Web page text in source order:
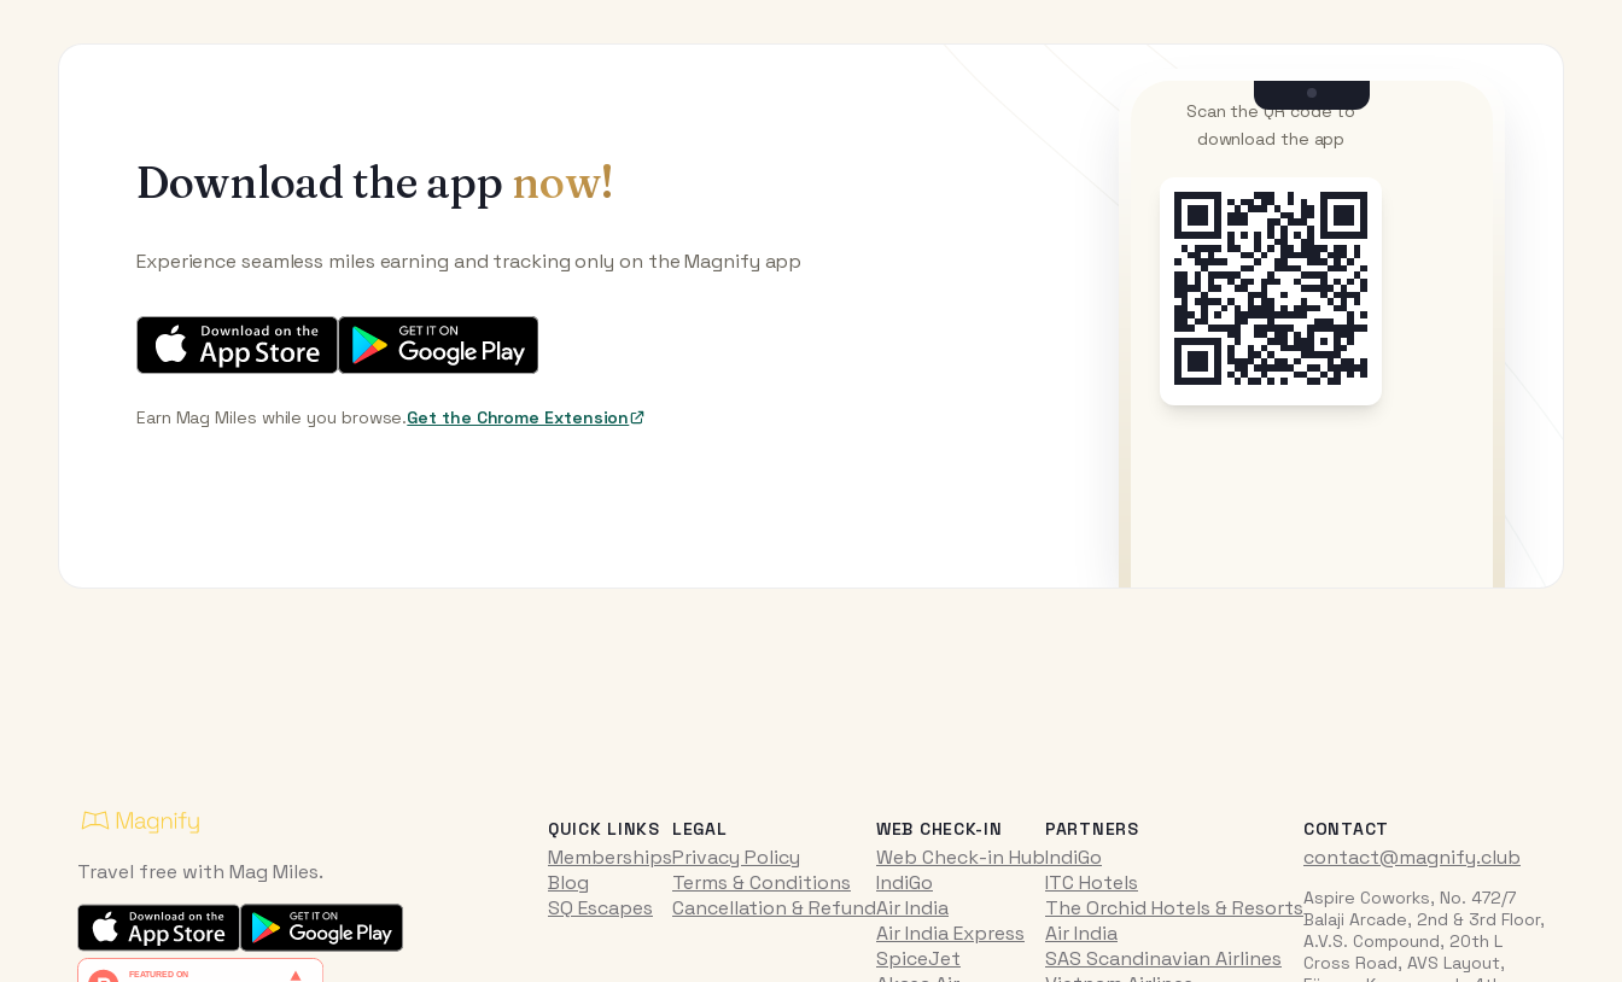
Download the app now!
Experience seamless miles earning and tracking only on the Magnify app
Earn Mag Miles while you browse.Get the Chrome Extension
Scan the QR code to
download the app
Travel free with Mag Miles.
QUICK LINKS
Memberships
Blog
SQ Escapes
LEGAL
Privacy Policy
Terms & Conditions
Cancellation & Refund
WEB CHECK-IN
Web Check-in Hub
IndiGo
Air India
Air India Express
SpiceJet
PARTNERS
IndiGo
ITC Hotels
The Orchid Hotels & Resorts
Air India
SAS Scandinavian Airlines
CONTACT
contact@magnify.club
Aspire Coworks, No. 472/7
Balaji Arcade, 2nd & 3rd Floor,
A.V.S. Compound, 20th L
Cross Road, AVS Layout,